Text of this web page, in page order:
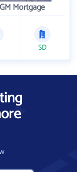
Mortgage
SD